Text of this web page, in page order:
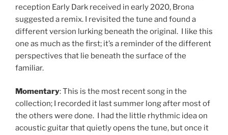
reception Early Dark received in early 2020, Brona
suggested a remix. I revisited the tune and found a
different version lurking beneath the original. I like this
one as much as the first; it’s a reminder of the different
perspectives that lie beneath the surface of the
familiar.
Momentary: This is the most recent song in the
collection; I recorded it last summer long after most of
the others were done. I had the little rhythmic idea on
acoustic guitar that quietly opens the tune, but once it